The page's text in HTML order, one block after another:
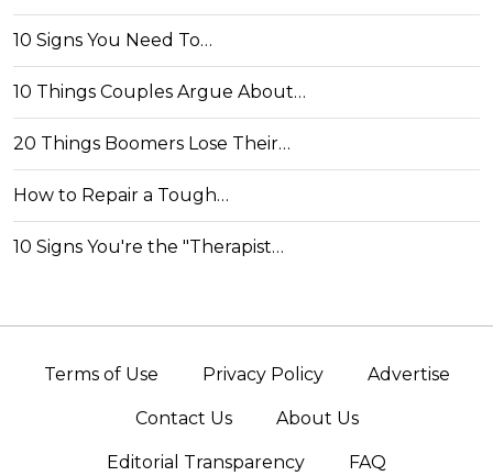
10 Signs You Need To…
10 Things Couples Argue About…
20 Things Boomers Lose Their…
How to Repair a Tough…
10 Signs You're the "Therapist…
Terms of Use Privacy Policy Advertise
Contact Us About Us
Editorial Transparency FAQ